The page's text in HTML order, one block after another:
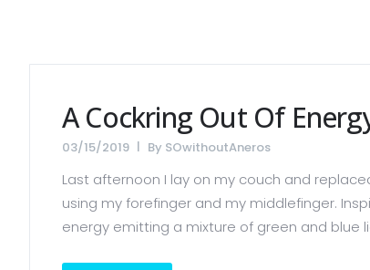
A Cockring Out Of
03/15/2019 By SOwithoutAneros
Last afternoon I lay on my couch and
using my forefinger and my middlefinger.
energy emitting a mixture of green and blue